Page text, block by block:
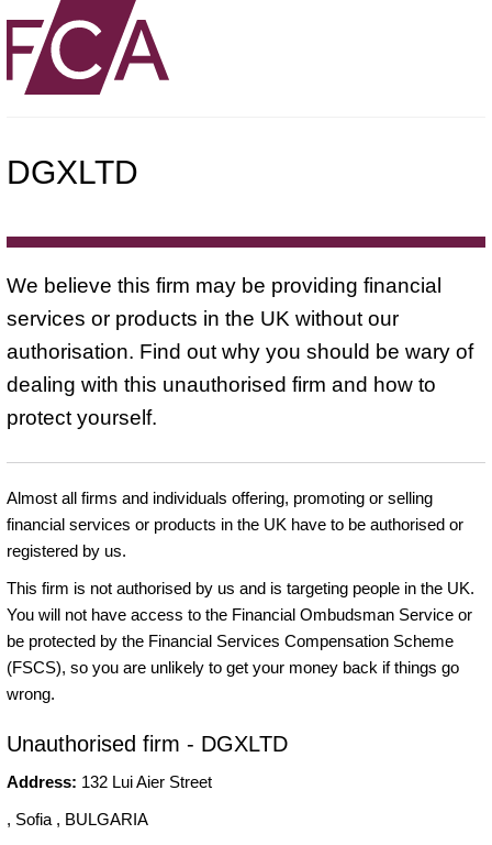
DGXLTD
We believe this firm may be providing financial
services or products in the UK without our
authorisation. Find out why you should be wary of
dealing with this unauthorised firm and how to
protect yourself.
Almost all firms and individuals offering, promoting or selling
financial services or products in the UK have to be authorised or
registered by us.
This firm is not authorised by us and is targeting people in the UK.
You will not have access to the Financial Ombudsman Service or
be protected by the Financial Services Compensation Scheme
(FSCS), so you are unlikely to get your money back if things go
wrong.
Unauthorised firm - DGXLTD
Address: 132 Lui Aier Street
, Sofia , BULGARIA